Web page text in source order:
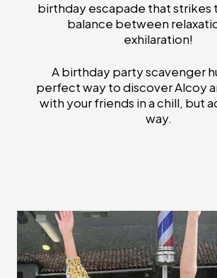
birthday escapade that
balance between
exhilaration!
A birthday party scavenger
perfect way to discover Alcoy
with your friends in a chill, but
way.